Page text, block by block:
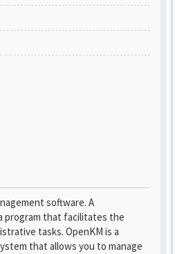
software. A
program that facilitates the
tasks. OpenKM is a
that allows you to manage